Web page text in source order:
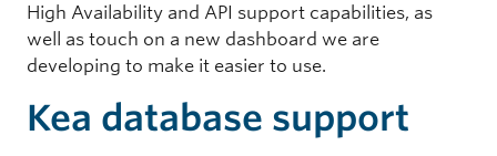
High Availability and API support capabilities, as
well as touch on a new dashboard we are
developing to make it easier to use.
Kea database support